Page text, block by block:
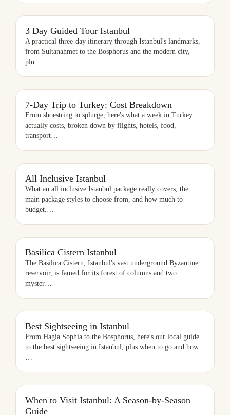
3 Day Guided Tour Istanbul
A practical three-day itinerary through Istanbul's landmarks,
from Sultanahmet to the Bosphorus and the modern city,
plu…
7-Day Trip to Turkey: Cost Breakdown
From shoestring to splurge, here's what a week in Turkey
actually costs, broken down by flights, hotels, food,
transport…
All Inclusive Istanbul
What an all inclusive Istanbul package really covers, the
main package styles to choose from, and how much to
budget.…
Basilica Cistern Istanbul
The Basilica Cistern, Istanbul's vast underground Byzantine
reservoir, is famed for its forest of columns and two
myster…
Best Sightseeing in Istanbul
From Hagia Sophia to the Bosphorus, here's our local guide
to the best sightseeing in Istanbul, plus when to go and how
…
When to Visit Istanbul: A Season-by-Season
Guide